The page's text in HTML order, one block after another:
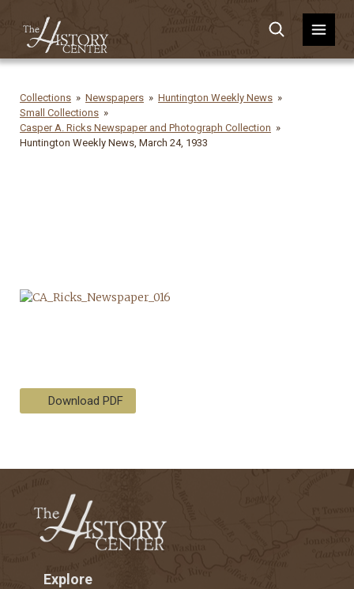
Collections Newspapers
Huntington Weekly News
Small Collections
Casper A. Ricks Newspaper and Photograph Collection
Huntington Weekly News, March 24, 1933
Download PDF
Explore